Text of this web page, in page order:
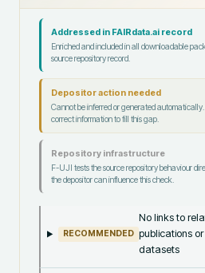
Addressed in FAIRdata.ai record
Enriched and included in all downloadable
source repository record.
Depositor action needed
Cannot be inferred or generated
correct information to fill this gap.
Repository infrastructure
F-UJI tests the source repository behaviour
the depositor can influence this check.
RECOMMENDED
No links to
publications or
datasets